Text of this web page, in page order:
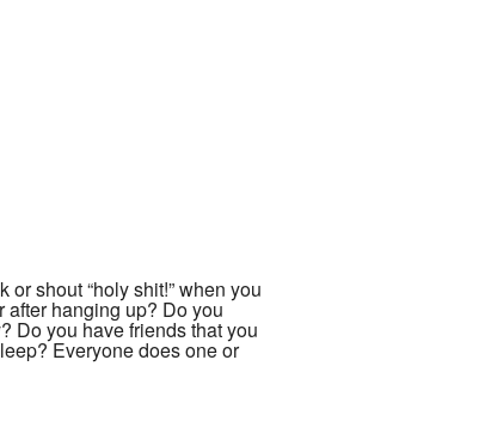
shout “holy shit!” when you
hanging up? Do you
Do you have friends that you
Everyone does one or